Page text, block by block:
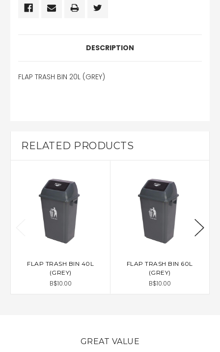
DESCRIPTION
FLAP TRASH BIN 20L (GREY)
RELATED PRODUCTS
FLAP TRASH BIN 40L
(GREY)
B$10.00
FLAP TRASH BIN 60L
(GREY)
B$10.00
GREAT VALUE